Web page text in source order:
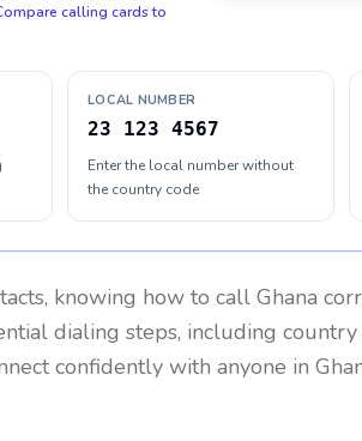
calling cards to
LOCAL NUMBER
23 123 4567
Enter the local number without
the country code
knowing how to call Ghana
dialing steps, including country
confidently with anyone in